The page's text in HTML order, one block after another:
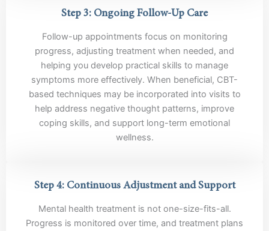
Step 3: Ongoing Follow-Up Care
Follow-up appointments focus on monitoring
progress, adjusting treatment when needed, and
helping you develop practical skills to manage
symptoms more effectively. When beneficial, CBT-
based techniques may be incorporated into visits to
help address negative thought patterns, improve
coping skills, and support long-term emotional
wellness.
Step 4: Continuous Adjustment and Support
Mental health treatment is not one-size-fits-all.
Progress is monitored over time, and treatment plans